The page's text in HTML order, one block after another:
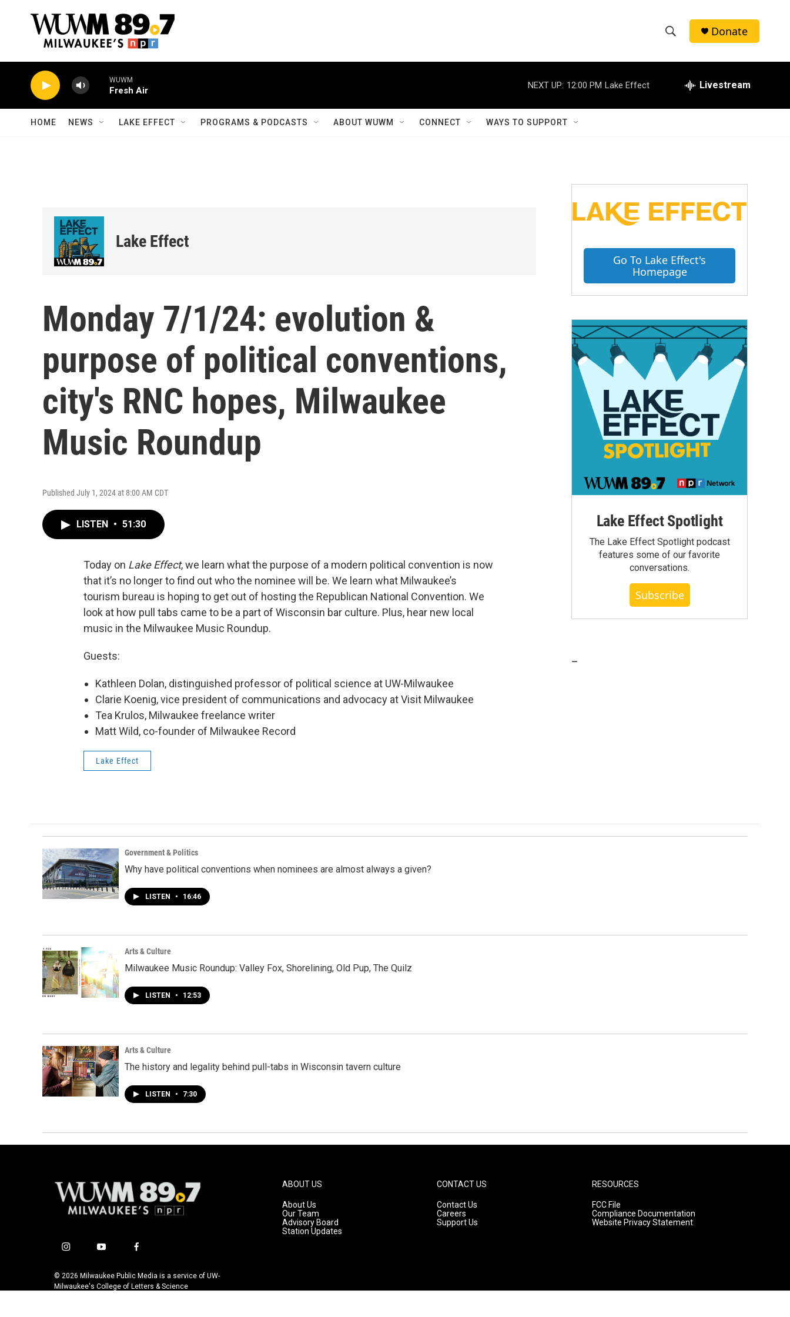
h
w
a
r
h
e
h
Donate
WUWM
Fresh Air
NEXT UP: 12:00 PM Lake Effect Livestream
HOME NEWS LAKE EFFECT PROGRAMS & PODCASTS ABOUT WUWM CONNECT WAYS TO SUPPORT
Lake Effect
Monday 7/1/24: evolution &
purpose of political conventions,
city's RNC hopes, Milwaukee
Music Roundup
Published July 1, 2024 at 8:00 AM CDT
LISTEN • 51:30
Today on Lake Effect, we learn what the purpose of a modern political convention is now
that it’s no longer to find out who the nominee will be. We learn what Milwaukee’s
tourism bureau is hoping to get out of hosting the Republican National Convention. We
look at how pull tabs came to be a part of Wisconsin bar culture. Plus, hear new local
music in the Milwaukee Music Roundup.
Guests:
Kathleen Dolan, distinguished professor of political science at UW-Milwaukee
Clarie Koenig, vice president of communications and advocacy at Visit Milwaukee
Tea Krulos, Milwaukee freelance writer
Matt Wild, co-founder of Milwaukee Record
Lake Effect
Go To Lake Effect's
Homepage
Lake Effect Spotlight
The Lake Effect Spotlight podcast
features some of our favorite
conversations.
Subscribe
Government & Politics
Why have political conventions when nominees are almost always a given?
LISTEN • 16:46
Arts & Culture
Milwaukee Music Roundup: Valley Fox, Shorelining, Old Pup, The Quilz
LISTEN • 12:53
Arts & Culture
The history and legality behind pull-tabs in Wisconsin tavern culture
LISTEN • 7:30
i
s
t
y
u
t
f
c
e
© 2026 Milwaukee Public Media is a service of UW-
Milwaukee's College of Letters & Science
ABOUT US
About Us
Our Team
Advisory Board
Station Updates
CONTACT US
Contact Us
Careers
Support Us
RESOURCES
FCC File
Compliance Documentation
Website Privacy Statement